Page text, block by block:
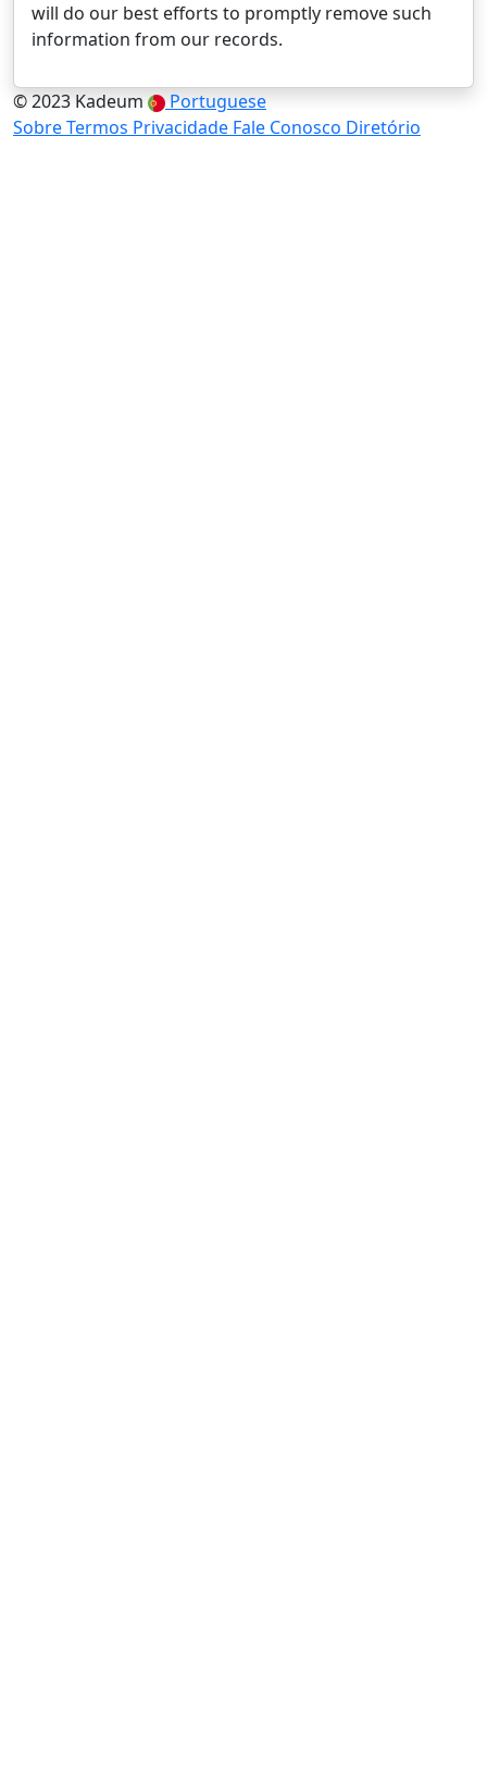
will do our best efforts to promptly remove such
information from our records.
© 2023 Kadeum
Portuguese
SobreTermos Privacidade Fale Conosco Diretório